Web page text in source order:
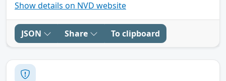
Show details on NVD website
JSON Share To clipboard